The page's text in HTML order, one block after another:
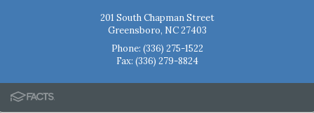
201 South Chapman Street
Greensboro, NC 27403
Phone: (336) 275-1522
Fax: (336) 279-8824